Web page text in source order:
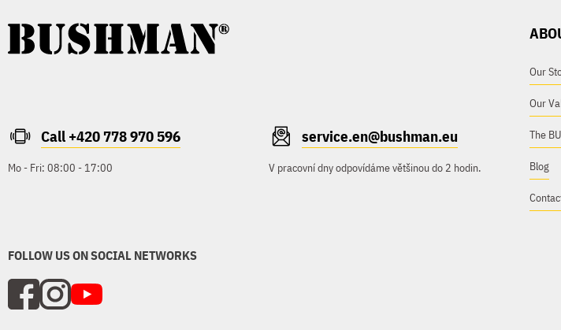
Call +420 778 970 596
Mo - Fri: 08:00 - 17:00
service.en@bushman.eu
V pracovní dny odpovídáme většinou do 2 hodin.
FOLLOW US ON SOCIAL NETWORKS
Our
Our
The
Blog